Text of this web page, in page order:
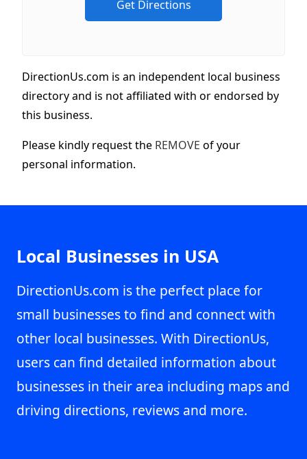
DirectionUs.com is an independent local business
directory and is not affiliated with or endorsed by
this business.
Please kindly request the REMOVE of your
personal information.
Local Businesses in USA
DirectionUs.com is the perfect place for
small businesses to find and connect with
other local businesses. With DirectionUs,
users can find detailed information about
businesses in their area including maps and
driving directions, reviews and more.